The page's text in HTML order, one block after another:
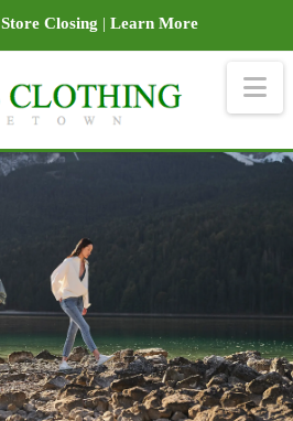
Store Closing | Learn More